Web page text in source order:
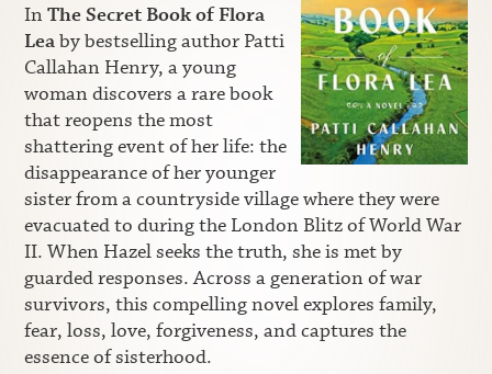
In The Secret Book of Flora
Leaby bestselling author Patti
Callahan Henry, a young
woman discovers a rare book
that reopens the most
shattering event of her life: the
disappearance of her younger
sister from a countryside village where they were
evacuated to during the London Blitz of World War
II. When Hazel seeks the truth, she is met by
guarded responses. Across a generation of war
survivors, this compelling novel explores family,
fear, loss, love, forgiveness, and captures the
essence of sisterhood.